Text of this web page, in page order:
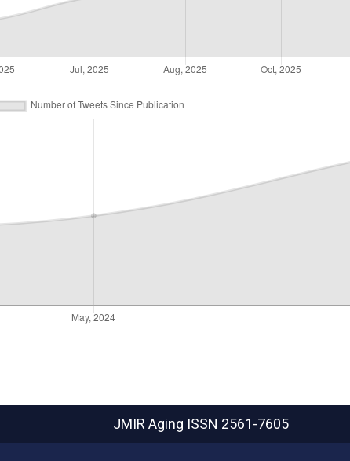
JMIR Aging ISSN 2561-7605